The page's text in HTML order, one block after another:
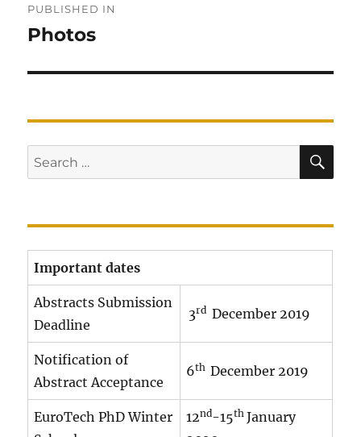
navigation
PUBLISHED IN
Photos
Search
for:
Important dates
Abstracts Submission
Deadline
3rd December 2019
Notification of
Abstract Acceptance
6thDecember 2019
EuroTech PhD Winter
12nd-15thJanuary